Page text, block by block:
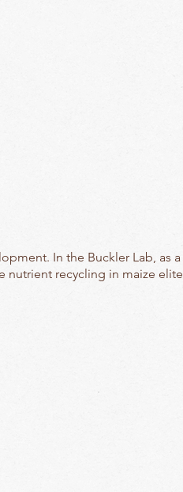
In the Buckler Lab, as a
nutrient recycling in maize elite